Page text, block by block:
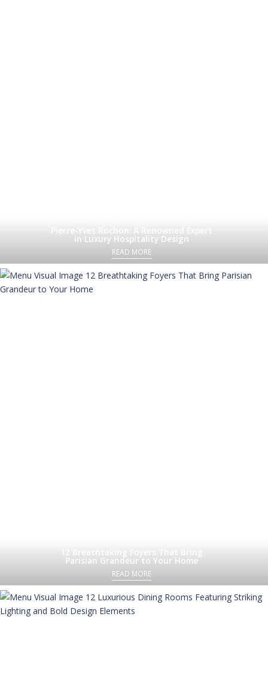
Pierre-Yves Rochon: A Renowned Expert
in Luxury Hospitality Design
READ MORE
12 Breathtaking Foyers That Bring
Parisian Grandeur to Your Home
READ MORE